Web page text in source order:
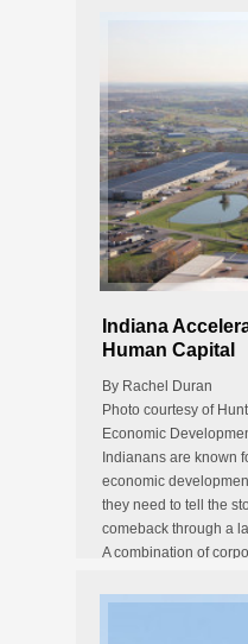
Indiana
Human Capital
By Rachel Duran
Photo courtesy of
Economic
Indianans are known
economic
they need to tell the
comeback through a
A combination of